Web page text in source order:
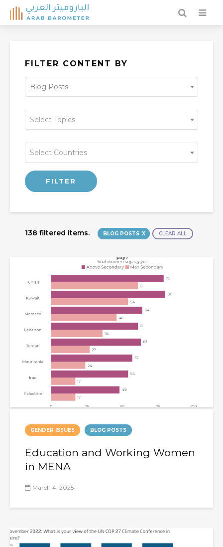
FILTER CONTENT BY
Blog Posts
Select Topics
Select Countries
138 filtered items. BLOG POSTS CLEAR ALL
GENDER ISSUES BLOG POSTS
Education and Working Women
in MENA
March 4, 2025